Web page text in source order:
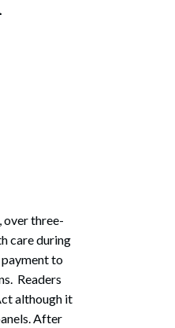
over three-
care during
to
Readers
although it
After